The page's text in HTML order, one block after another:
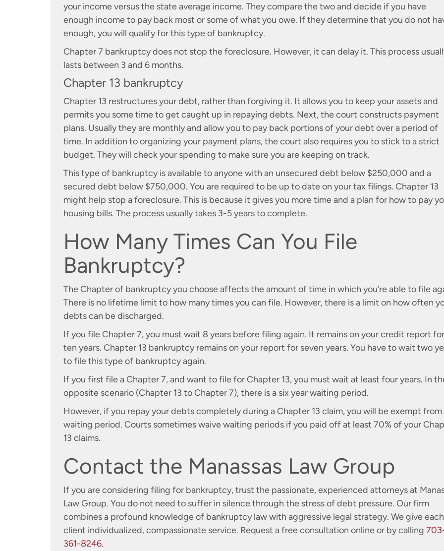
your income versus the state average income. They compare the two and decide if you have
enough income to pay back most or some of what you owe. If they determine that you do not
enough, you will qualify for this type of bankruptcy.
Chapter 7 bankruptcy does not stop the foreclosure. However, it can delay it. This process
lasts between 3 and 6 months.
Chapter 13 bankruptcy
Chapter 13 restructures your debt, rather than forgiving it. It allows you to keep your assets and
permits you some time to get caught up in repaying debts. Next, the court constructs payment
plans. Usually they are monthly and allow you to pay back portions of your debt over a period of
time. In addition to organizing your payment plans, the court also requires you to stick to a strict
budget. They will check your spending to make sure you are keeping on track.
This type of bankruptcy is available to anyone with an unsecured debt below $250,000 and a
secured debt below $750,000. You are required to be up to date on your tax filings. Chapter 13
might help stop a foreclosure. This is because it gives you more time and a plan for how to pay
housing bills. The process usually takes 3-5 years to complete.
How Many Times Can You File
Bankruptcy?
The Chapter of bankruptcy you choose affects the amount of time in which you’re able to file
There is no lifetime limit to how many times you can file. However, there is a limit on how often
debts can be discharged.
If you file Chapter 7, you must wait 8 years before filing again. It remains on your credit report for
ten years. Chapter 13 bankruptcy remains on your report for seven years. You have to wait two
to file this type of bankruptcy again.
If you first file a Chapter 7, and want to file for Chapter 13, you must wait at least four years. In
opposite scenario (Chapter 13 to Chapter 7), there is a six year waiting period.
However, if you repay your debts completely during a Chapter 13 claim, you will be exempt
waiting period. Courts sometimes waive waiting periods if you paid off at least 70% of your
13 claims.
Contact the Manassas Law Group
If you are considering filing for bankruptcy, trust the passionate, experienced attorneys at
Law Group. You do not need to suffer in silence through the stress of debt pressure. Our firm
combines a profound knowledge of bankruptcy law with aggressive legal strategy. We give each
client individualized, compassionate service. Request a free consultation onlineor by calling
361-8246.